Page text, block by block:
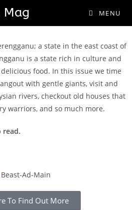
Mag MENU
a state in the east coast of
is a state rich in culture and
food. In this issue we time
with gentle giants, visit and
rivers, checkout old houses that
warriors, and so much more.
read.
To Find Out More